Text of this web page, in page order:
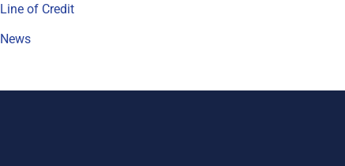
Line of Credit
News